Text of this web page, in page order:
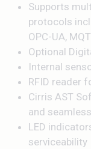
Supports
protocols
OPC-UA,
Optional
Internal
RFID reader
Cirris AST
and
LED
serviceability